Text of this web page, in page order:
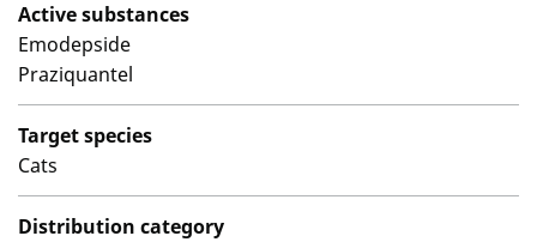
Active substances
Emodepside
Praziquantel
Target species
Cats
Distribution category